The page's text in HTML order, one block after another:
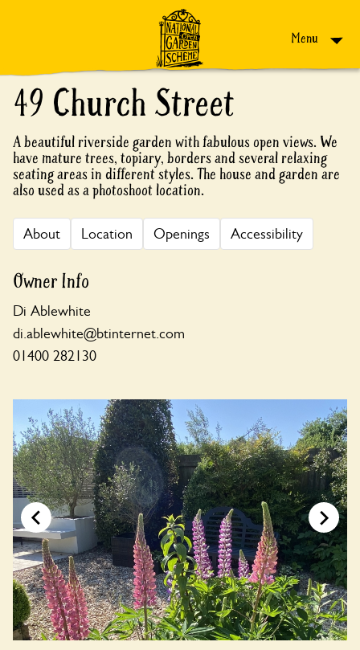
Menu
49 Church Street
A beautiful riverside garden with fabulous open views. We
have mature trees, topiary, borders and several relaxing
seating areas in different styles. The house and garden are
also used as a photoshoot location.
About Location Openings Accessibility
Owner Info
Di Ablewhite
di.ablewhite@btinternet.com
01400 282130